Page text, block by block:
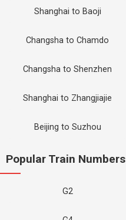
Shanghai to Baoji
Changsha to Chamdo
Changsha to Shenzhen
Shanghai to Zhangjiajie
Beijing to Suzhou
Popular Train Numbers
G2